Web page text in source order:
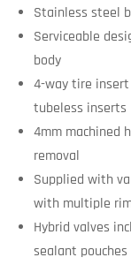
Stainless steel
Serviceable
body
4-way tire
tubeless inserts
4mm machined
removal
Supplied with
with multiple
Hybrid valves
sealant pouches